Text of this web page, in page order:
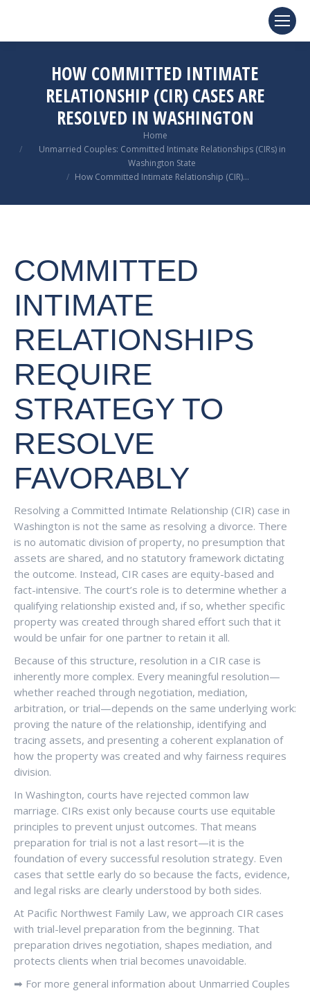
HOW COMMITTED INTIMATE
RELATIONSHIP (CIR) CASES ARE
RESOLVED IN WASHINGTON
Home
Unmarried Couples: Committed Intimate Relationships (CIRs) in
Washington State
How Committed Intimate Relationship (CIR)…
COMMITTED
INTIMATE
RELATIONSHIPS
REQUIRE
STRATEGY TO
RESOLVE
FAVORABLY
Resolving a Committed Intimate Relationship (CIR) case in
Washington is not the same as resolving a divorce. There
is no automatic division of property, no presumption that
assets are shared, and no statutory framework dictating
the outcome. Instead, CIR cases are equity-based and
fact-intensive. The court’s role is to determine whether a
qualifying relationship existed and, if so, whether specific
property was created through shared effort such that it
would be unfair for one partner to retain it all.
Because of this structure, resolution in a CIR case is
inherently more complex. Every meaningful resolution—
whether reached through negotiation, mediation,
arbitration, or trial—depends on the same underlying work:
proving the nature of the relationship, identifying and
tracing assets, and presenting a coherent explanation of
how the property was created and why fairness requires
division.
In Washington, courts have rejected common law
marriage. CIRs exist only because courts use equitable
principles to prevent unjust outcomes. That means
preparation for trial is not a last resort—it is the
foundation of every successful resolution strategy. Even
cases that settle early do so because the facts, evidence,
and legal risks are clearly understood by both sides.
At Pacific Northwest Family Law, we approach CIR cases
with trial-level preparation from the beginning. That
preparation drives negotiation, shapes mediation, and
protects clients when trial becomes unavoidable.
➡ For more general information about Unmarried Couples